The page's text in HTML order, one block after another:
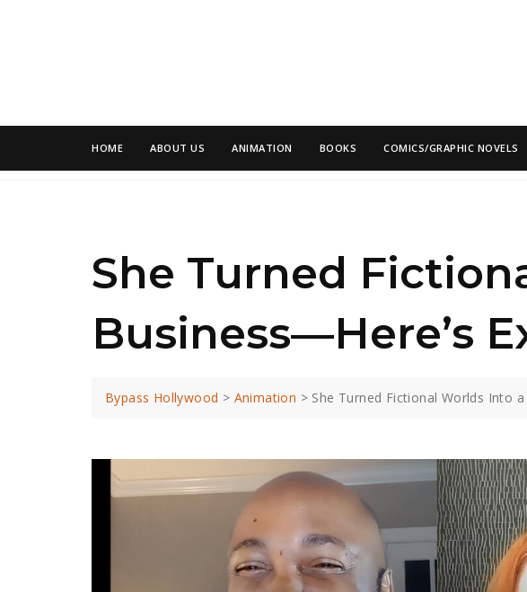
HOME ABOUT US ANIMATION BOOKS COMICS/GRAPHIC NOVELS
She Turned
Business—Here’s
Bypass Hollywood > Animation > She Turned Fictional Worlds Into